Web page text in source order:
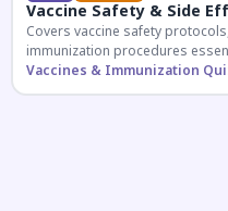
Vaccine Safety & Side
Covers vaccine safety
immunization procedures
preparation.
Vaccines & Immunization